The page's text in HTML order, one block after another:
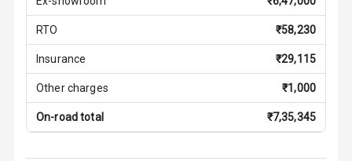
Auto Fuel Lid
Cup Holders
RTO ₹58,230
Insurance ₹29,115
Other charges ₹1,000
On-road total ₹7,35,345